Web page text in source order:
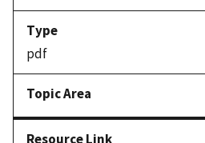
pdf